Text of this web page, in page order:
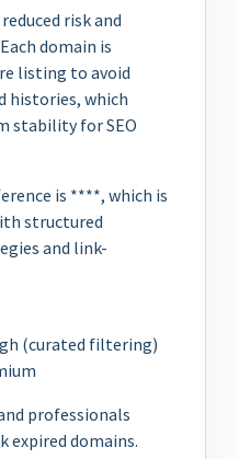
risk and
domain is
listing to avoid
histories, which
stability for SEO
is ****, which is
structured
and link-
(curated filtering)
professionals
expired domains.